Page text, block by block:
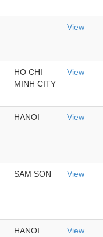
View
HO CHI
MINH CITY
View
HANOI View
SAM SON View
HANOI View